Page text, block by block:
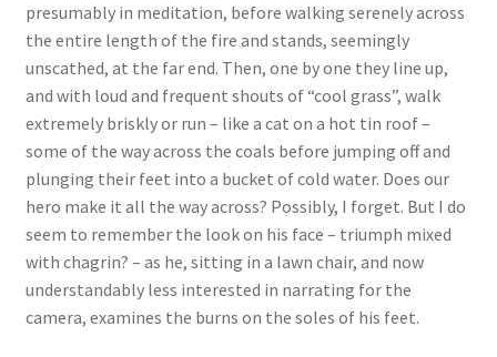
presumably in meditation, before walking serenely across
the entire length of the fire and stands, seemingly
unscathed, at the far end. Then, one by one they line up,
and with loud and frequent shouts of “cool grass”, walk
extremely briskly or run – like a cat on a hot tin roof –
some of the way across the coals before jumping off and
plunging their feet into a bucket of cold water. Does our
hero make it all the way across? Possibly, I forget. But I do
seem to remember the look on his face – triumph mixed
with chagrin? – as he, sitting in a lawn chair, and now
understandably less interested in narrating for the
camera, examines the burns on the soles of his feet.